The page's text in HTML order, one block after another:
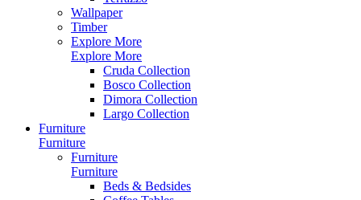
Wallpaper
Timber
Explore More
Explore More
Cruda Collection
Bosco Collection
Dimora Collection
Largo Collection
Furniture
Furniture
Furniture
Furniture
Beds & Bedsides